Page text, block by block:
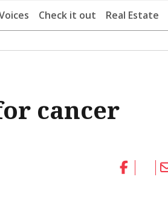
Check it out Real Estate
cancer